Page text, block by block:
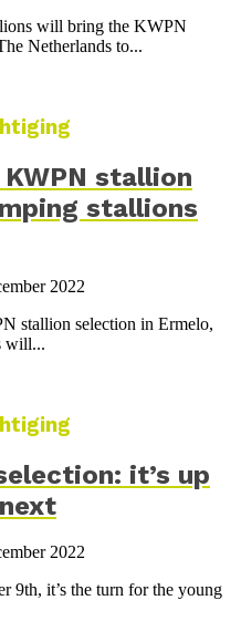
will bring the KWPN
Netherlands to...
stallion
stallions
2022
stallion selection in Ermelo,
will...
it’s up
2022
9th, it’s the turn for the young